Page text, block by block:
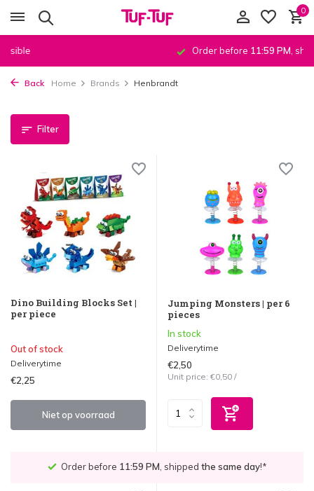
0
, shippedthe same day!*
Back Home Brands Henbrandt
Filter
Dino Building Blocks Set |
per piece
Out of stock
Deliverytime
€2,25
Niet op voorraad
Jumping Monsters | per 6
pieces
In stock
Deliverytime
€2,50
Unit price: €0,50 /
Order before 11:59 PM , shipped the same day!*